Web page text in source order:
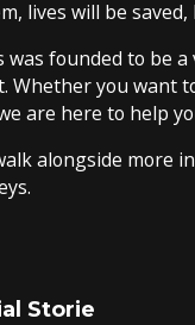
lives will be
was founded to be
Whether you want
are here to help
alongside more
Storie